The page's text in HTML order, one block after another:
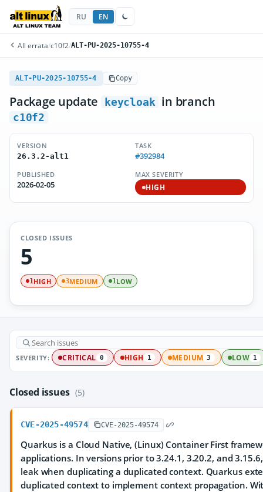
RU EN
All errata/c10f2/ALT-PU-2025-10755-4
ALT-PU-2025-10755-4 Copy
Package update keycloak in branch
c10f2
VERSION
26.3.2-alt1
TASK
#392984
PUBLISHED
2026-02-05
MAX SEVERITY
HIGH
CLOSED ISSUES
5
1HIGH 3MEDIUM 1LOW
SEVERITY: CRITICAL 0 HIGH 1 MEDIUM 3 LOW 1
Closed issues (5)
CVE-2025-49574 CVE-2025-49574
Quarkus is a Cloud Native, (Linux) Container First
applications. In versions prior to 3.24.1, 3.20.2, and
leak when duplicating a duplicated context. Quarkus
duplicated context to implement context propagation.